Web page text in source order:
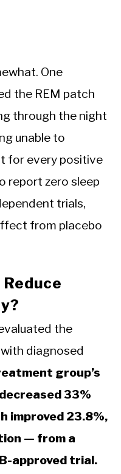
One
the REM patch
through the night
unable to
for every positive
report zero sleep
trials,
from placebo
the
diagnosed
group’s
33%
improved 23.8%,
— from a
approved trial.